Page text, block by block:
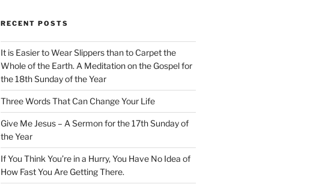
RECENT POSTS
It is Easier to Wear Slippers than to Carpet the
Whole of the Earth. A Meditation on the Gospel for
the 18th Sunday of the Year
Three Words That Can Change Your Life
Give Me Jesus – A Sermon for the 17th Sunday of
the Year
If You Think You’re in a Hurry, You Have No Idea of
How Fast You Are Getting There.